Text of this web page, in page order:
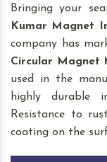
Bringing your
Kumar Magnet
company has
Circular Magnet
used in the
highly durable
Resistance to
coating on the